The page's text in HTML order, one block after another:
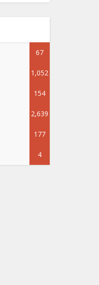
67
1,052
154
2,639
177
4